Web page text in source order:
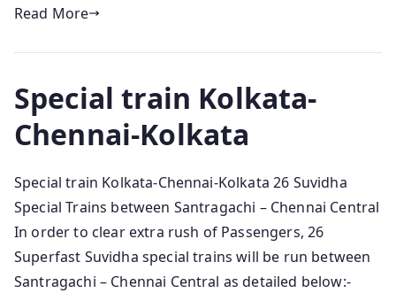
Read More
Special train Kolkata-
Chennai-Kolkata
Special train Kolkata-Chennai-Kolkata 26 Suvidha
Special Trains between Santragachi – Chennai Central
In order to clear extra rush of Passengers, 26
Superfast Suvidha special trains will be run between
Santragachi – Chennai Central as detailed below:-